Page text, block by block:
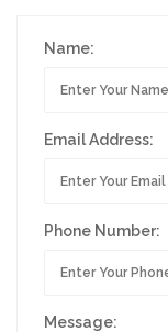
Name:
Email Address:
Phone Number:
Message: